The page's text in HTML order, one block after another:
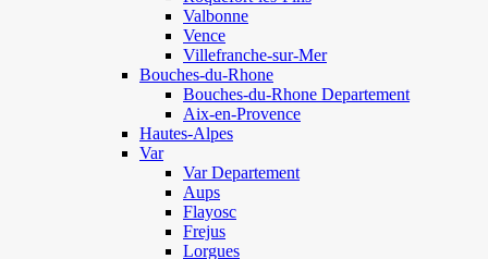
Valbonne
Vence
Villefranche-sur-Mer
Bouches-du-Rhone
Bouches-du-Rhone Departement
Aix-en-Provence
Hautes-Alpes
Var
Var Departement
Aups
Flayosc
Frejus
Lorgues